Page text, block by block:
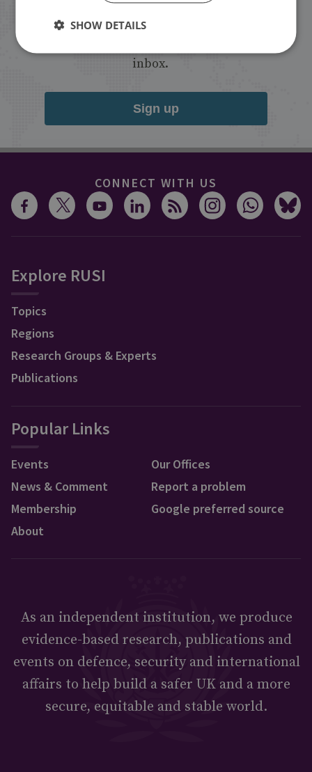
Receive updates on publications and
inbox.
Sign up
CONNECT WITH US
Explore RUSI
Topics
Regions
Research Groups & Experts
Publications
Popular Links
Events
News & Comment
Membership
About
Our Offices
Report a problem
Google preferred source
As an independent institution, we produce
evidence-based research, publications and
events on defence, security and international
affairs to help build a safer UK and a more
secure, equitable and stable world.
SHOW DETAILS